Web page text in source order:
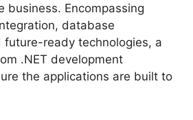
business. Encompassing
database
future-ready technologies, a
.NET development
the applications are built to